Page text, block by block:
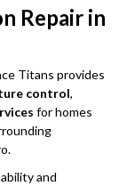
Repair in
Titans provides
control,
for homes
and